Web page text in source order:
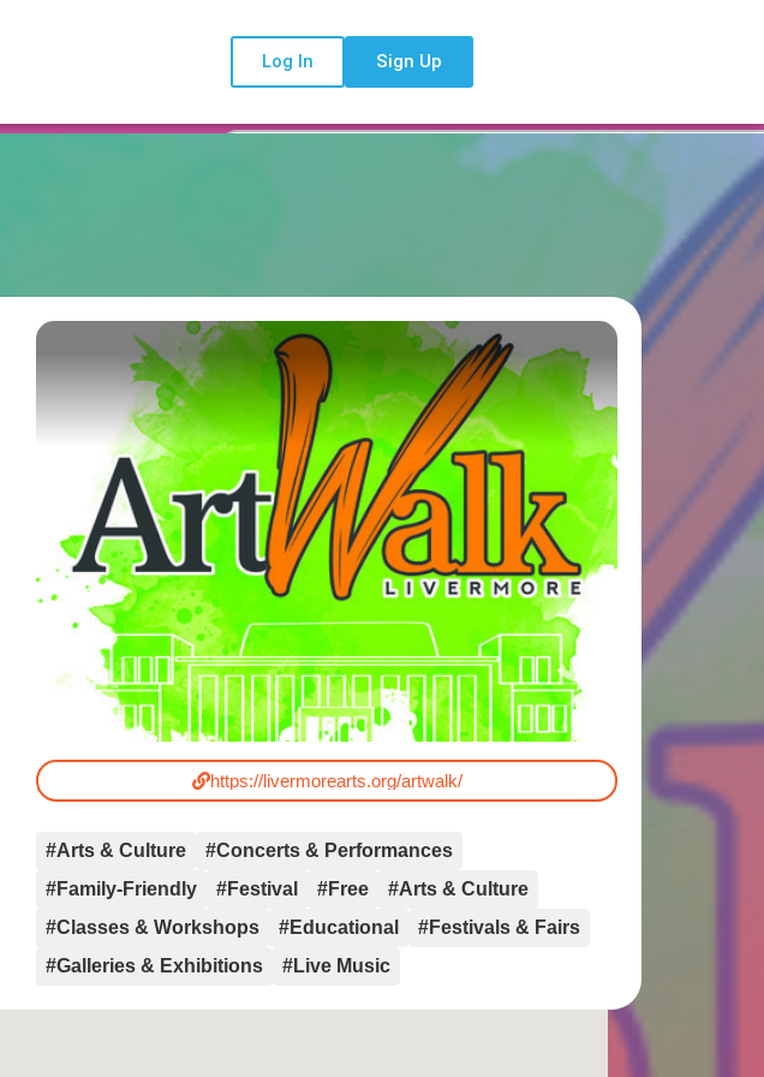
Log In Sign Up
https://livermorearts.org/artwalk/
#Arts & Culture
#Concerts & Performances
#Family-Friendly
#Festival #Free
#Arts & Culture
#Classes & Workshops
#Educational
#Festivals & Fairs
#Galleries & Exhibitions
#Live Music